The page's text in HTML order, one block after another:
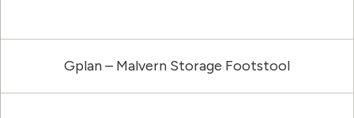
Gplan – Malvern Storage Footstool